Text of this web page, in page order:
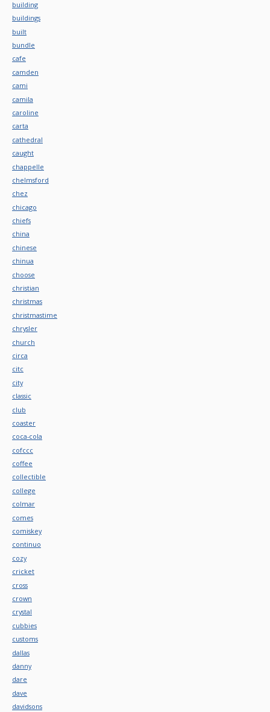
building
buildings
built
bundle
cafe
camden
cami
camila
caroline
carta
cathedral
caught
chappelle
chelmsford
chez
chicago
chiefs
china
chinese
chinua
choose
christian
christmas
christmastime
chrysler
church
circa
citc
city
classic
club
coaster
coca-cola
cofccc
coffee
collectible
college
colmar
comes
comiskey
continuo
cozy
cricket
cross
crown
crystal
cubbies
customs
dallas
danny
dare
dave
davidsons